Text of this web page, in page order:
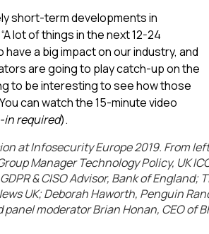
short-term developments in
lot of things in the next 12-24
a big impact on our industry, and
are going to play catch-up on the
to be interesting to see how those
can watch the 15-minute video
in required).
at Infosecurity Europe 2019. From
Manager Technology Policy, UK
& CISO Advisor, Bank of England;
UK; Deborah Haworth, Penguin
panel moderator Brian Honan, CEO of